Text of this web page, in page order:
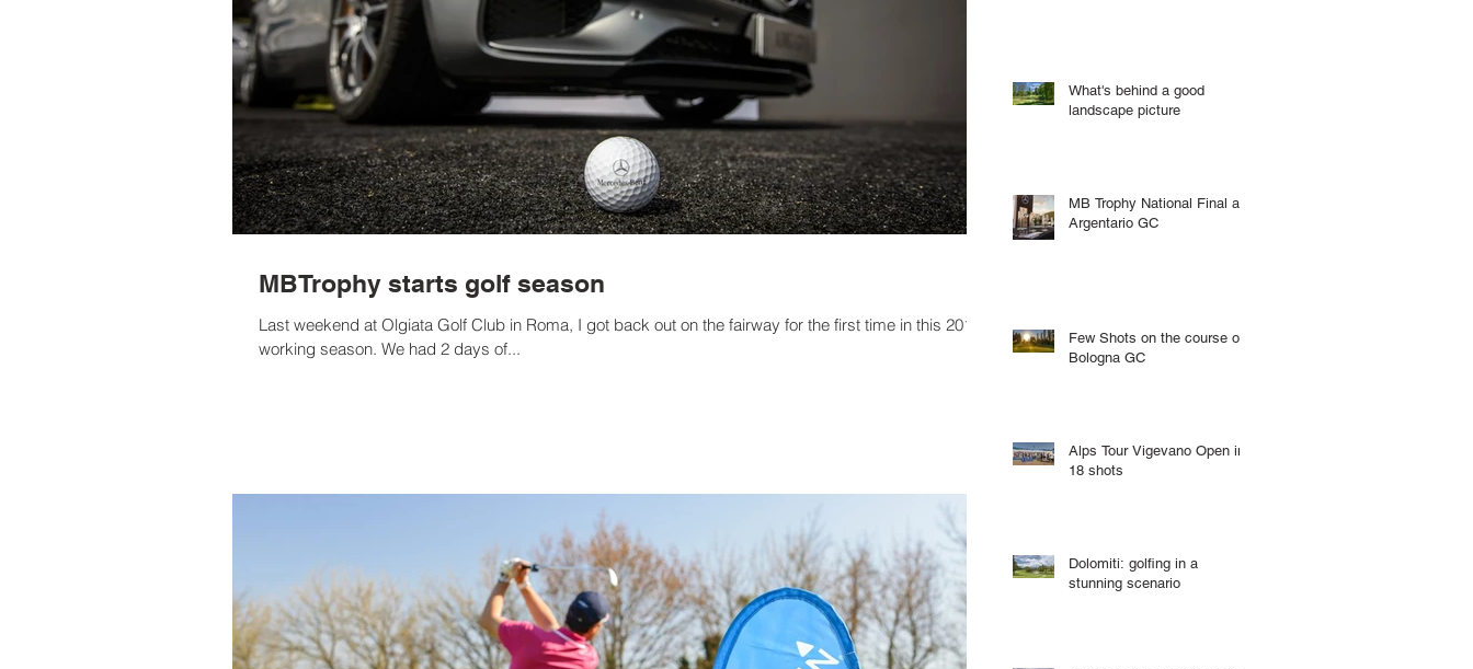
MBTrophy starts golf season
Last weekend at Olgiata Golf Club in Roma, I got back out on the fairway for the first time in this 2016
working season. We had 2 days of...
What's behind a good
landscape picture
MB Trophy National Final at
Argentario GC
Few Shots on the course of
Bologna GC
Alps Tour Vigevano Open in
18 shots
Dolomiti: golfing in a
stunning scenario